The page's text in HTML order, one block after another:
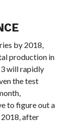
by 2018,
production in
will rapidly
the test
to figure out a
after